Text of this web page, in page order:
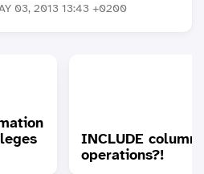
03, 2013 13:43 +0200
INCLUDE
operations?!